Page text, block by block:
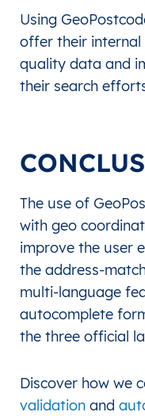
Using
offer their
quality data and
their search
The use of
with geo
improve the user
the address-
multi-language
autocomplete
the three official
Discover how we
validation and